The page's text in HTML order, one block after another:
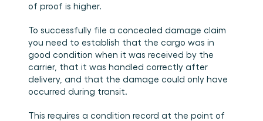
of proof is higher.
To successfully file a concealed damage claim
you need to establish that the cargo was in
good condition when it was received by the
carrier, that it was handled correctly after
delivery, and that the damage could only have
occurred during transit.
This requires a condition record at the point of